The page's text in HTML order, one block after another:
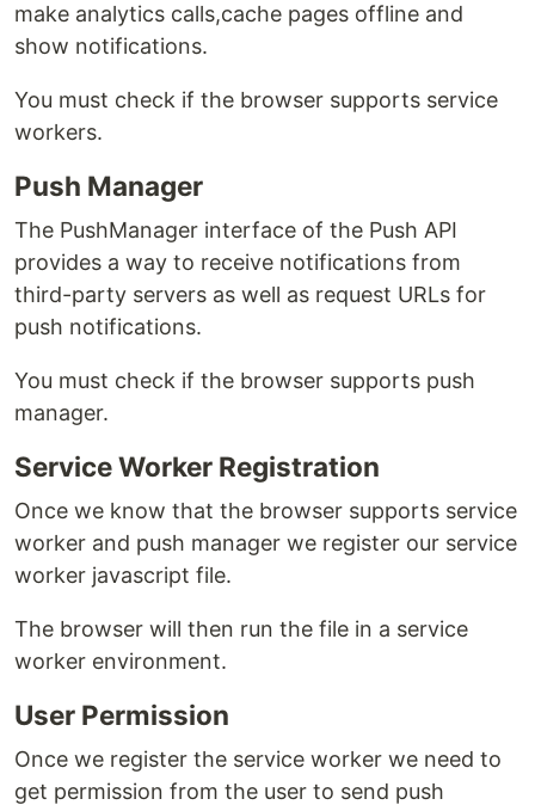
make analytics calls,cache pages offline and
show notifications.
You must check if the browser supports service
workers.
Push Manager
The PushManager interface of the Push API
provides a way to receive notifications from
third-party servers as well as request URLs for
push notifications.
You must check if the browser supports push
manager.
Service Worker Registration
Once we know that the browser supports service
worker and push manager we register our service
worker javascript file.
The browser will then run the file in a service
worker environment.
User Permission
Once we register the service worker we need to
get permission from the user to send push